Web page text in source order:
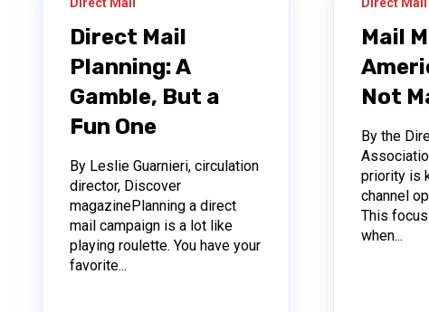
Direct Mail
Direct Mail
Planning: A
Gamble, But a
Fun One
By Leslie Guarnieri, circulation
director, Discover
magazinePlanning a direct
mail campaign is a lot like
playing roulette. You have your
favorite...
Direct Mail
Mail
Not
By the
priority is
channel
This
when...